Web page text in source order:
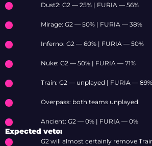
Dust2: G2 — 25% | FURIA — 56%
Mirage: G2 — 50% | FURIA — 38%
Inferno: G2 — 60% | FURIA — 50%
Nuke: G2 — 50% | FURIA — 71%
Train: G2 — unplayed | FURIA — 89%
Overpass: both teams unplayed
Ancient: G2 — 0% | FURIA — 0%
Expected veto:
G2 will almost certainly remove